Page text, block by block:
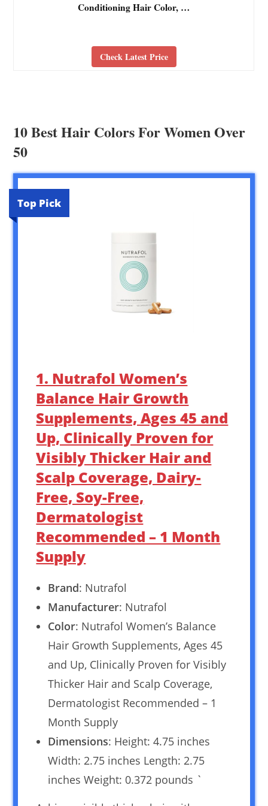
Conditioning Hair Color, …
Check Latest Price
10 Best Hair Colors For Women Over
50
Top Pick
1. Nutrafol Women’s
Balance Hair Growth
Supplements, Ages 45 and
Up, Clinically Proven for
Visibly Thicker Hair and
Scalp Coverage, Dairy-
Free, Soy-Free,
Dermatologist
Recommended – 1 Month
Supply
Brand: Nutrafol
Manufacturer: Nutrafol
Color: Nutrafol Women’s Balance
Hair Growth Supplements, Ages 45
and Up, Clinically Proven for Visibly
Thicker Hair and Scalp Coverage,
Dermatologist Recommended – 1
Month Supply
Dimensions: Height: 4.75 inches
Width: 2.75 inches Length: 2.75
inches Weight: 0.372 pounds `